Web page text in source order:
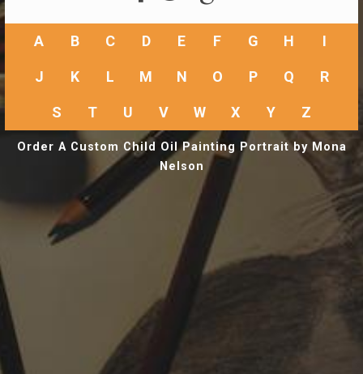
A B C D E F G H I
J K L M N O P Q R
S T U V W X Y Z
Order A Custom Child Oil Painting Portrait by Mona
Nelson